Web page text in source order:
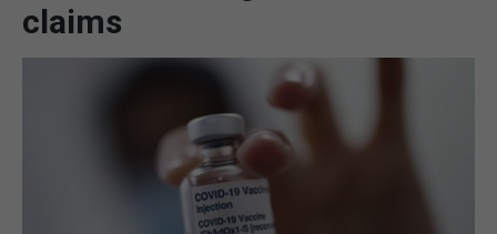
FEATURES
SPORTS
OPINION & ANALYSIS
claims